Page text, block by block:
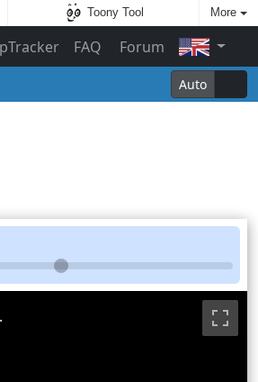
Toony Tool More
FAQ
Forum
Auto